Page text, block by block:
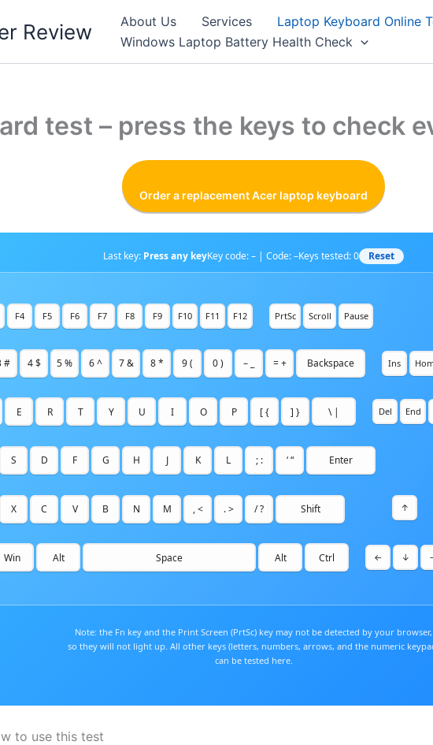
Review About Us Services
Laptop Keyboard Online
Windows Laptop Battery Health Check
test – press the keys to check
Order a replacement Acer laptop keyboard
Last key: Press any keyKey code: – | Code: –Keys tested:0 Reset
F4 F5 F6 F7 F8 F9 F10 F11 F12 PrtSc Scroll Pause
# 4 $ 5 % 6 ^ 7 & 8 * 9 ( 0 ) – _ = + Backspace Ins
E R T Y U I O P [ { ] } \ | Del End
S D F G H J K L ; : ‘ “ Enter
X C V B N M , < . > / ? Shift ↑
Win Alt Space Alt Ctrl ← ↓
Note: the Fn key and the Print Screen (PrtSc) key may not be detected by your browser,
so they will not light up. All other keys (letters, numbers, arrows, and the numeric
can be tested here.
to use this test